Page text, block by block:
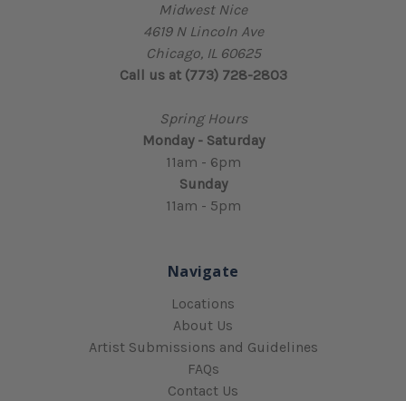
Midwest Nice
4619 N Lincoln Ave
Chicago, IL 60625
Call us at (773) 728-2803
Spring Hours
Monday - Saturday
11am - 6pm
Sunday
11am - 5pm
Navigate
Locations
About Us
Artist Submissions and Guidelines
FAQs
Contact Us